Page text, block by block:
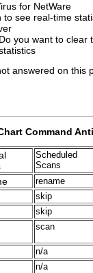
for NetWare
to see real-time
you want to clear
answered on this
Command
Scheduled
Scans
rename
skip
skip
scan
n/a
n/a